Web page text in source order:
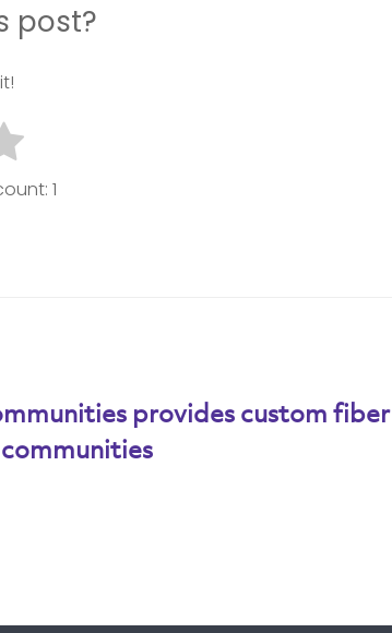
post?
1
provides custom fiber